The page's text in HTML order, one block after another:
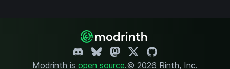
Modrinth is open source.© 2026 Rinth, Inc.